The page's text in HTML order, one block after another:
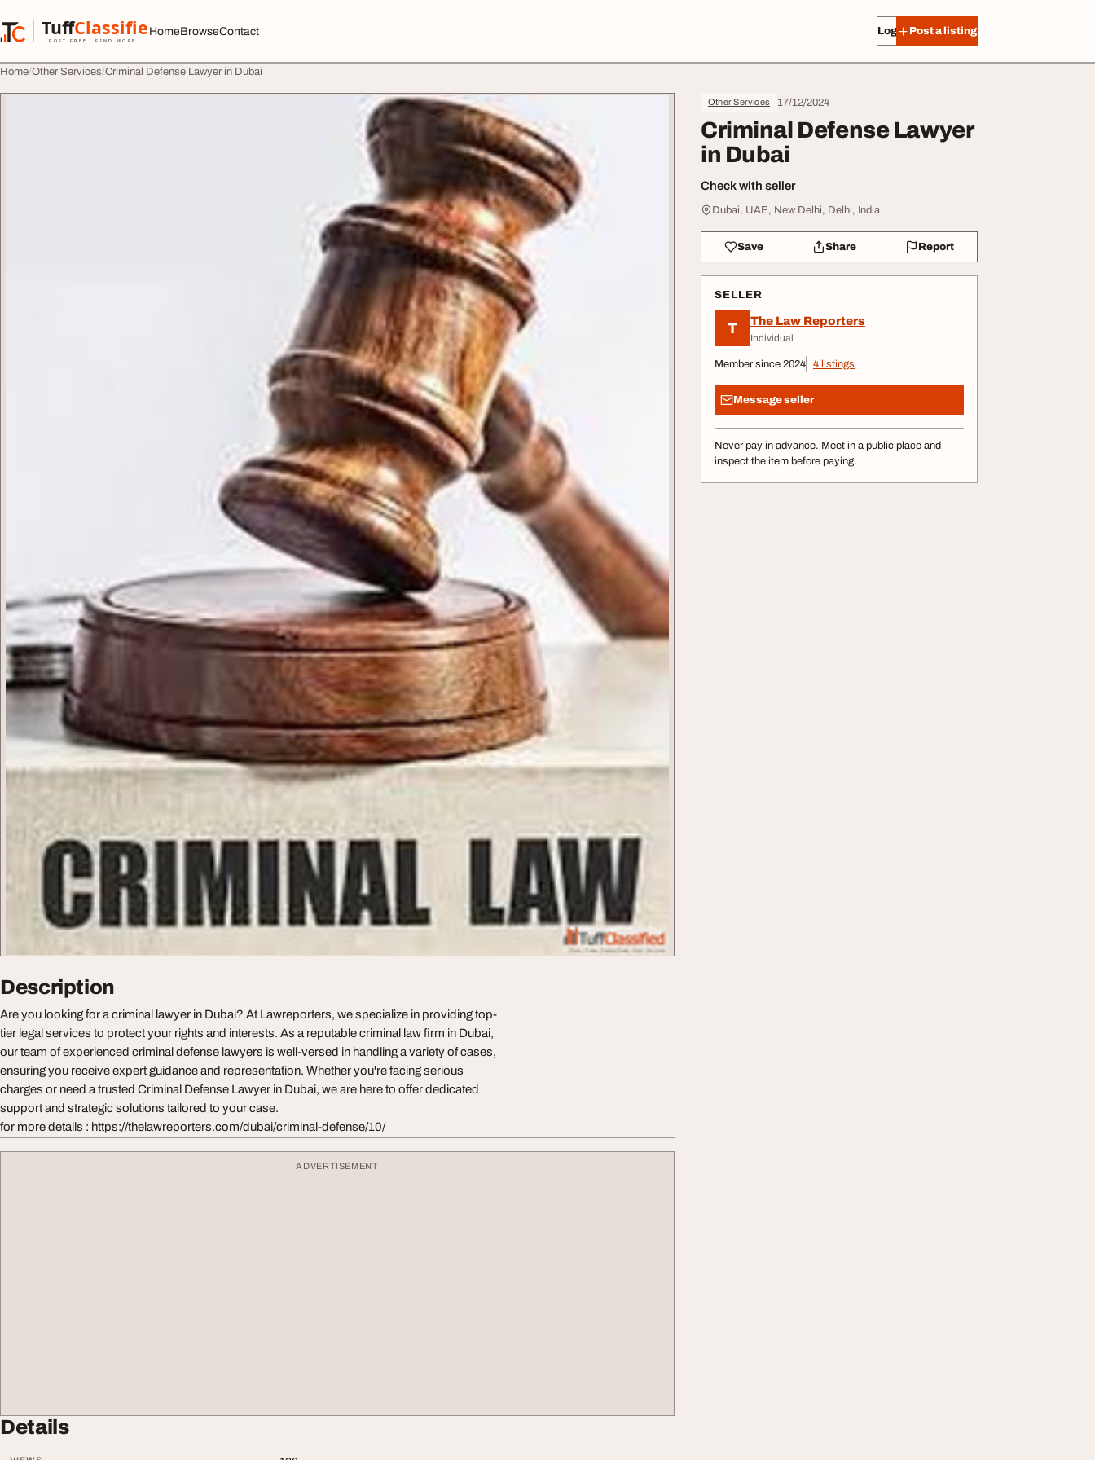
TuffClassified
POST FREE. FIND MORE.
TuffClassified
HomeBrowseContact Log in Post a listing
Home Other Services Criminal Defense Lawyer in Dubai
Other Services 17/12/2024
Criminal Defense Lawyer
in Dubai
Check with seller
Dubai, UAE, New Delhi, Delhi, India
Save Share Report
SELLER
T The Law Reporters
Individual
Member since 2024 4 listings
Message seller
Never pay in advance. Meet in a public place and
inspect the item before paying.
Description
Are you looking for a criminal lawyer in Dubai? At Lawreporters, we specialize in providing top-
tier legal services to protect your rights and interests. As a reputable criminal law firm in Dubai,
our team of experienced criminal defense lawyers is well-versed in handling a variety of cases,
ensuring you receive expert guidance and representation. Whether you're facing serious
charges or need a trusted Criminal Defense Lawyer in Dubai, we are here to offer dedicated
support and strategic solutions tailored to your case.
for more details : https://thelawreporters.com/dubai/criminal-defense/10/
ADVERTISEMENT
Details